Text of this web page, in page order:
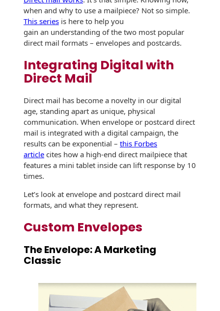
Non-Mailable
Envelopes
Envelopes
DVD & CD
Optical Packaging
Photo Envelopes
Seed Envelopes
Lightweight
Fulfilment
Envelopes
Recyclable Padded
Mailer
Protec™ Envelopes
Envelopes &
Sleeves
Booklets
Print Services
Gift Lift™ Matching
Tension Design
Group
Customer
Inventory
Management
Website
History
Continuous
Improvement
Diverse Suppliers
Contact Us
when and why to use a mailpiece? Not so simple.
This series is here to help you
gain an understanding of the two most popular
direct mail formats – envelopes and postcards.
Integrating Digital with
Direct Mail
Direct mail has become a novelty in our digital
age, standing apart as unique, physical
communication. When envelope or postcard direct
mail is integrated with a digital campaign, the
results can be exponential – this Forbes
article cites how a high-end direct mailpiece that
features a mini tablet inside can lift response by 10
times.
Let’s look at envelope and postcard direct mail
formats, and what they represent.
Custom Envelopes
The Envelope: A Marketing
Classic